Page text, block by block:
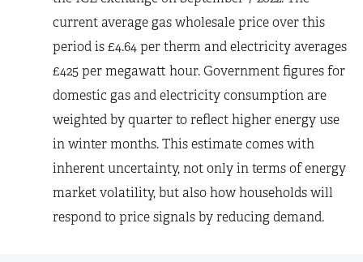
current average gas wholesale price over this
period is £4.64 per therm and electricity averages
£425 per megawatt hour. Government figures for
domestic gas and electricity consumption are
weighted by quarter to reflect higher energy use
in winter months. This estimate comes with
inherent uncertainty, not only in terms of energy
market volatility, but also how households will
respond to price signals by reducing demand.